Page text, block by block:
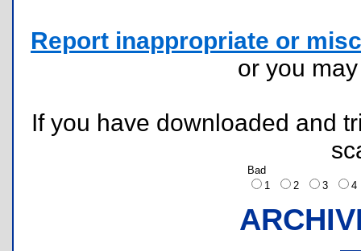
Report inappropriate or
or you
If you have downloaded and
Bad
1
2 3